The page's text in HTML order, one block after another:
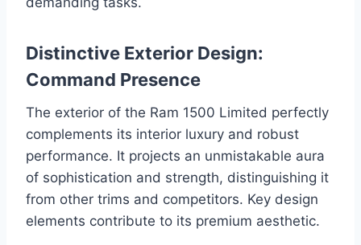
Distinctive Exterior Design:
Command Presence
The exterior of the Ram 1500 Limited perfectly
complements its interior luxury and robust
performance. It projects an unmistakable aura
of sophistication and strength, distinguishing it
from other trims and competitors. Key design
elements contribute to its premium aesthetic.